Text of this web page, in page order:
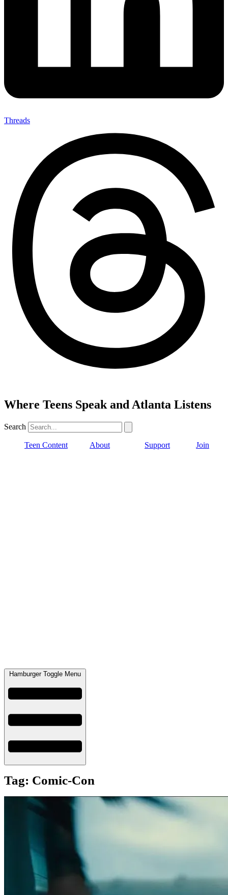
Threads
Where Teens Speak and Atlanta Listens
Search
Teen Content About Support Join
Hamburger Toggle Menu
Tag: Comic-Con